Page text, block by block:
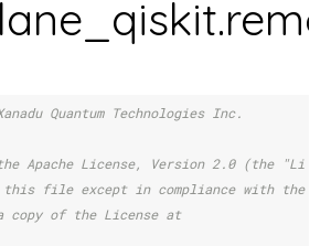
Quantum Technologies Inc.
Apache License, Version 2.0 (the
this file except in compliance with the
copy of the License at